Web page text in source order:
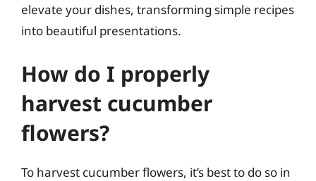
elevate your dishes, transforming simple recipes
into beautiful presentations.
How do I properly
harvest cucumber
flowers?
To harvest cucumber flowers, it’s best to do so in